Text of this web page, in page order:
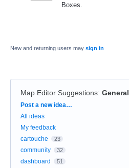
Boxes.
New and returning users may sign in
Map Editor Suggestions: General
Categories
Post a new idea…
All ideas
My feedback
cartouche
23
community 32
dashboard 51